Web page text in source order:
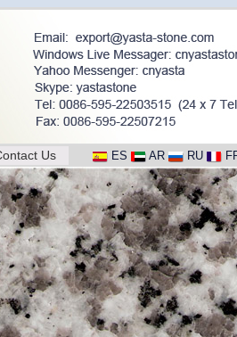
Us ES AR RU